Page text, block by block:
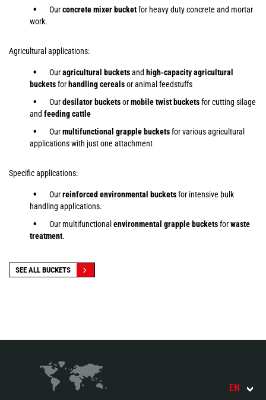
Ourconcrete mixer bucketfor heavy duty concrete and mortar
work.
Agricultural applications:
Ouragricultural bucketsand high-capacity agricultural
bucketsfor handling cerealsor animal feedstuffs
Ourdesilator bucketsormobile twist bucketsfor cutting silage
and feeding cattle
Ourmultifunctional grapple bucketsfor various agricultural
applications with just one attachment
Specific applications:
Ourreinforced environmental bucketsfor intensive bulk
handling applications.
Our multifunctional environmental grapple bucketsforwaste
treatment.
SEE ALL BUCKETS
EN